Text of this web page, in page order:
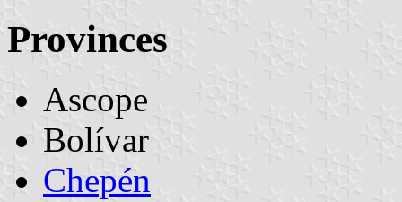
Provinces
Ascope
Bolívar
Chepén